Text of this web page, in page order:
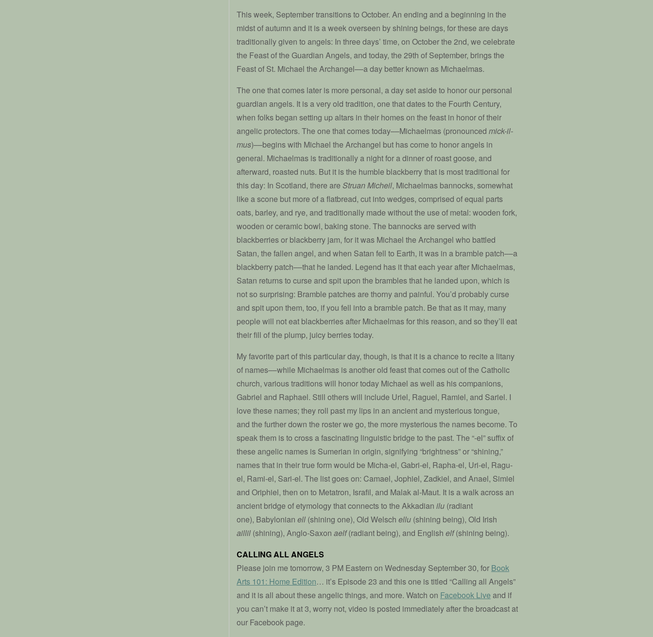
This week, September transitions to October. An ending and a beginning in the
midst of autumn and it is a week overseen by shining beings, for these are days
traditionally given to angels: In three days’ time, on October the 2nd, we celebrate
the Feast of the Guardian Angels, and today, the 29th of September, brings the
Feast of St. Michael the Archangel––a day better known as Michaelmas.
The one that comes later is more personal, a day set aside to honor our personal
guardian angels. It is a very old tradition, one that dates to the Fourth Century,
when folks began setting up altars in their homes on the feast in honor of their
angelic protectors. The one that comes today––Michaelmas (pronounced mick-il-
mus)––begins with Michael the Archangel but has come to honor angels in
general. Michaelmas is traditionally a night for a dinner of roast goose, and
afterward, roasted nuts. But it is the humble blackberry that is most traditional for
this day: In Scotland, there are Struan Micheil, Michaelmas bannocks, somewhat
like a scone but more of a flatbread, cut into wedges, comprised of equal parts
oats, barley, and rye, and traditionally made without the use of metal: wooden fork,
wooden or ceramic bowl, baking stone. The bannocks are served with
blackberries or blackberry jam, for it was Michael the Archangel who battled
Satan, the fallen angel, and when Satan fell to Earth, it was in a bramble patch––a
blackberry patch––that he landed. Legend has it that each year after Michaelmas,
Satan returns to curse and spit upon the brambles that he landed upon, which is
not so surprising: Bramble patches are thorny and painful. You’d probably curse
and spit upon them, too, if you fell into a bramble patch. Be that as it may, many
people will not eat blackberries after Michaelmas for this reason, and so they’ll eat
their fill of the plump, juicy berries today.
My favorite part of this particular day, though, is that it is a chance to recite a litany
of names––while Michaelmas is another old feast that comes out of the Catholic
church, various traditions will honor today Michael as well as his companions,
Gabriel and Raphael. Still others will include Uriel, Raguel, Ramiel, and Sariel. I
love these names; they roll past my lips in an ancient and mysterious tongue,
and the further down the roster we go, the more mysterious the names become. To
speak them is to cross a fascinating linguistic bridge to the past. The “-el” suffix of
these angelic names is Sumerian in origin, signifying “brightness” or “shining,”
names that in their true form would be Micha-el, Gabri-el, Rapha-el, Uri-el, Ragu-
el, Rami-el, Sari-el. The list goes on: Camael, Jophiel, Zadkiel, and Anael, Simiel
and Oriphiel, then on to Metatron, Israfil, and Malak al-Maut. It is a walk across an
ancient bridge of etymology that connects to the Akkadian ilu (radiant
one), Babylonian ell (shining one), Old Welsch ellu (shining being), Old Irish
aillil (shining), Anglo-Saxon aelf(radiant being), and English elf(shining being).
CALLING ALL ANGELS
Please join me tomorrow, 3 PM Eastern on Wednesday September 30, for Book
Arts 101: Home Edition… it’s Episode 23 and this one is titled “Calling all Angels”
and it is all about these angelic things, and more. Watch on Facebook Live and if
you can’t make it at 3, worry not, video is posted immediately after the broadcast at
our Facebook page.